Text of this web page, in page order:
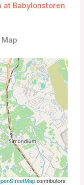
at Babylonstoren
contributors